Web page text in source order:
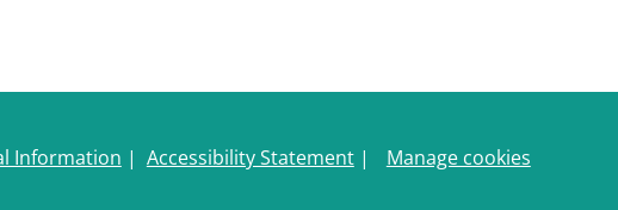
Information | Accessibility Statement| Manage cookies